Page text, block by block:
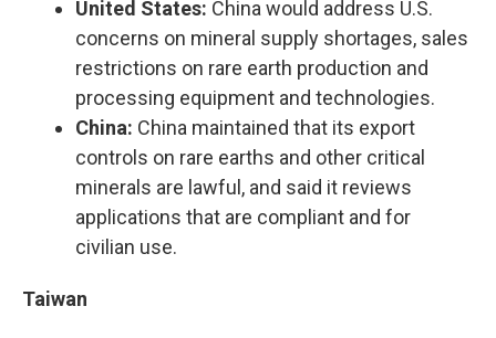
United States: China would address U.S.
concerns on mineral supply shortages, sales
restrictions on rare earth production and
processing equipment and technologies.
China: China maintained that its export
controls on rare earths and other critical
minerals are lawful, and said it reviews
applications that are compliant and for
civilian use.
Taiwan